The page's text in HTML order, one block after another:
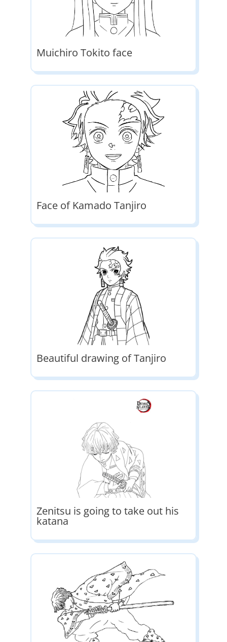
Muichiro Tokito face
Face of Kamado Tanjiro
Beautiful drawing of Tanjiro
Zenitsu is going to take out his
katana